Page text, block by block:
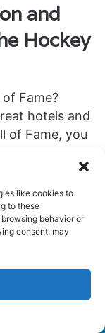
like cookies to
to these
behavior or
consent, may
and
Hockey
Fame?
hotels and
of Fame, you
hotels are in
you get to
stay is
Café Grill
for tasty
great